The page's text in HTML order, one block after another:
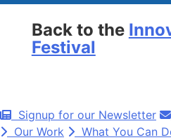
Back to the
Festival
Signup for our Newsletter
Our Work
What You Can